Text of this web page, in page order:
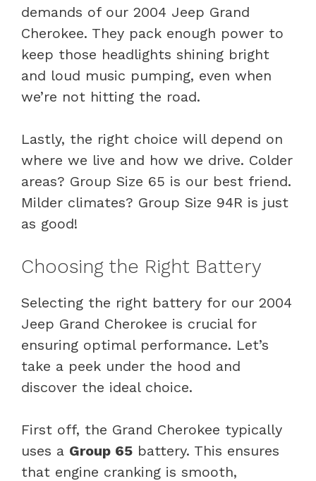
demands of our 2004 Jeep Grand
Cherokee. They pack enough power to
keep those headlights shining bright
and loud music pumping, even when
we’re not hitting the road.
Lastly, the right choice will depend on
where we live and how we drive. Colder
areas? Group Size 65 is our best friend.
Milder climates? Group Size 94R is just
as good!
Choosing the Right Battery
Selecting the right battery for our 2004
Jeep Grand Cherokee is crucial for
ensuring optimal performance. Let’s
take a peek under the hood and
discover the ideal choice.
First off, the Grand Cherokee typically
uses a Group 65 battery. This ensures
that engine cranking is smooth,